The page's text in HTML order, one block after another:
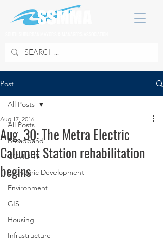
Post
All Posts
Broadband
COVID 19
Economic Development
Environment
GIS
Housing
Infrastructure
All Posts
Aug. 30: The Metra Electric
Calumet Station rehabilitation
begins
Aug 17, 2016